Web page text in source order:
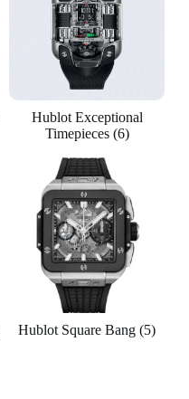
Hublot Exceptional
Timepieces (6)
Hublot Square Bang(5)